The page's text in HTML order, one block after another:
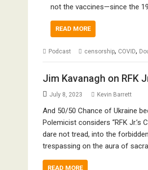
not the vaccines—since the
READ MORE
Podcast censorship, COVID,
Jim Kavanagh on RFK
July 8, 2023 Kevin Barrett
And 50/50 Chance of Ukraine
Polemicist considers “RFK Jr.’s
dare not tread, into the
trespassing on the aura of
READ MORE